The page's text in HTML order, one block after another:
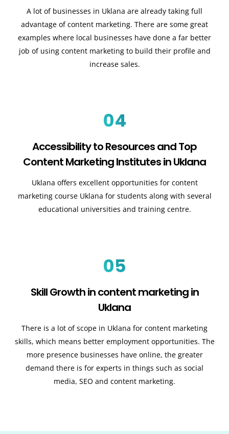
A lot of businesses in Uklana are already taking full
advantage of content marketing. There are some great
examples where local businesses have done a far better
job of using content marketing to build their profile and
increase sales.
04
Accessibility to Resources and Top
Content Marketing Institutes in Uklana
Uklana offers excellent opportunities for content
marketing course Uklana for students along with several
educational universities and training centre.
05
Skill Growth in content marketing in
Uklana
There is a lot of scope in Uklana for content marketing
skills, which means better employment opportunities. The
more presence businesses have online, the greater
demand there is for experts in things such as social
media, SEO and content marketing.